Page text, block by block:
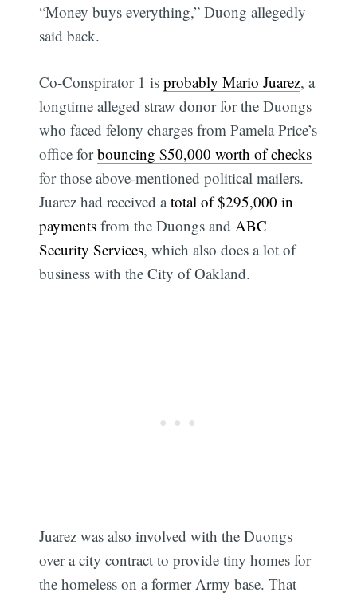
“Money buys everything,” Duong allegedly
said back.
Co-Conspirator 1 isprobably Mario Juarez, a
longtime alleged straw donor for the Duongs
who faced felony charges from Pamela Price’s
office forbouncing $50,000 worth of checks
for those above-mentioned political mailers.
Juarez had received atotal of $295,000 in
payments from the Duongs andABC
Security Services, which also does a lot of
business with the City of Oakland.
Juarez was also involved with the Duongs
over a city contract to provide tiny homes for
the homeless on a former Army base. That